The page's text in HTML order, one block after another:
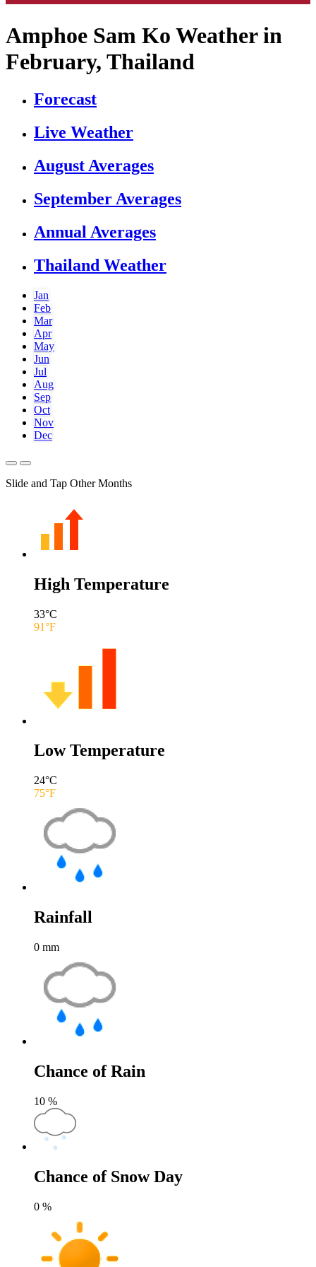
Amphoe Sam Ko Weather in
February, Thailand
Forecast
Live Weather
August Averages
September Averages
Annual Averages
Thailand Weather
Jan
Feb
Mar
Apr
May
Jun
Jul
Aug
Sep
Oct
Nov
Dec
Slide and Tap Other Months
High Temperature
33°C
91°F
Low Temperature
24°C
75°F
Rainfall
0 mm
Chance of Rain
10 %
Chance of Snow Day
0 %